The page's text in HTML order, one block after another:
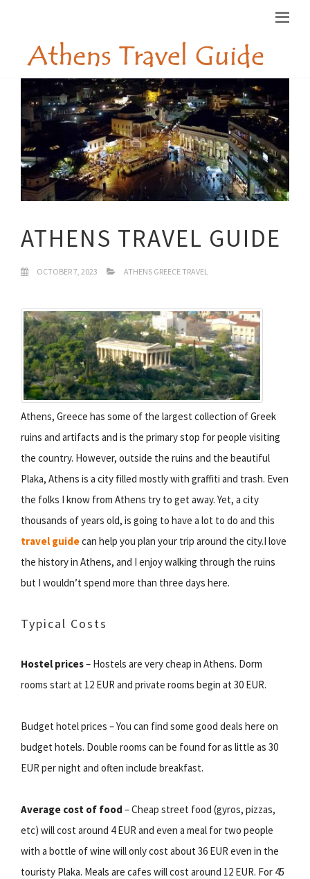
ATHENS TRAVEL GUIDE
OCTOBER 7, 2023 ATHENS GREECE TRAVEL
Athens, Greece has some of the largest collection of Greek
ruins and artifacts and is the primary stop for people visiting
the country. However, outside the ruins and the beautiful
Plaka, Athens is a city filled mostly with graffiti and trash. Even
the folks I know from Athens try to get away. Yet, a city
thousands of years old, is going to have a lot to do and this
travel guidecan help you plan your trip around the city.I love
the history in Athens, and I enjoy walking through the ruins
but I wouldn’t spend more than three days here.
Typical Costs
Hostel prices– Hostels are very cheap in Athens. Dorm
rooms start at 12 EUR and private rooms begin at 30 EUR.
Budget hotel prices – You can find some good deals here on
budget hotels. Double rooms can be found for as little as 30
EUR per night and often include breakfast.
Average cost of food – Cheap street food (gyros, pizzas,
etc) will cost around 4 EUR and even a meal for two people
with a bottle of wine will only cost about 36 EUR even in the
touristy Plaka. Meals are cafes will cost around 12 EUR. For 45